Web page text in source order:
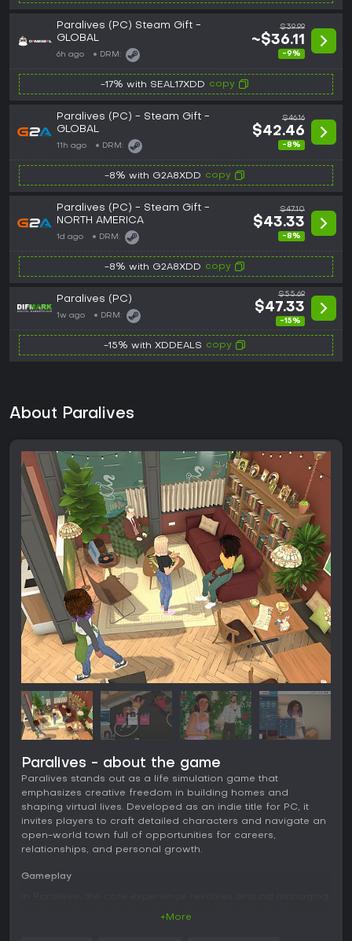
Paralives (PC) Steam Gift -
GLOBAL
6h ago DRM:
$39.99
~$36.11
-9%
-17% with SEAL17XDD copy
Paralives (PC) - Steam Gift -
GLOBAL
11h ago DRM:
$46.16
$42.46
-8%
-8% with G2A8XDD copy
Paralives (PC) - Steam Gift -
NORTH AMERICA
1d ago DRM:
$47.10
$43.33
-8%
-8% with G2A8XDD copy
Paralives (PC)
1w ago DRM:
$55.69
$47.33
-15%
-15% with XDDEALS copy
About Paralives
Paralives - about the game
Paralives stands out as a life simulation game that
emphasizes creative freedom in building homes and
shaping virtual lives. Developed as an indie title for PC, it
invites players to craft detailed characters and navigate an
open-world town full of opportunities for careers,
relationships, and personal growth.
Gameplay
+More